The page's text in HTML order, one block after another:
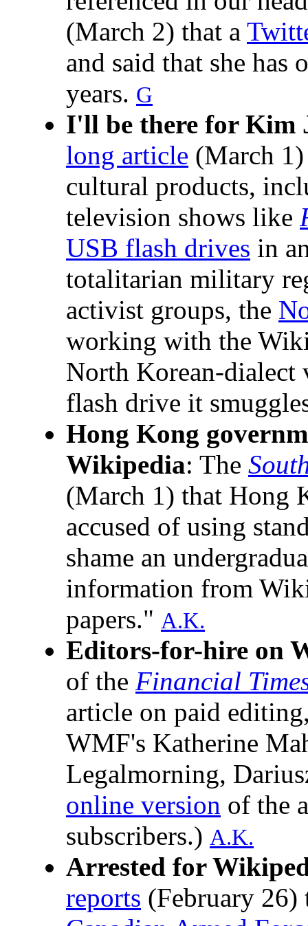
(March 2) that a
and said that she has
years. G
I'll be there for Kim
long article (March
cultural products,
television shows like
USB flash drives in
totalitarian military
activist groups, the
working with the
North Korean-dialect
flash drive it
Hong Kong
Wikipedia: The
(March 1) that Hong
accused of using
shame an
information from
papers." A.K.
Editors-for-hire on
of the Financial
article on paid
WMF's Katherine
Legalmorning,
online version of the
subscribers.) A.K.
Arrested for
reports (February 26)